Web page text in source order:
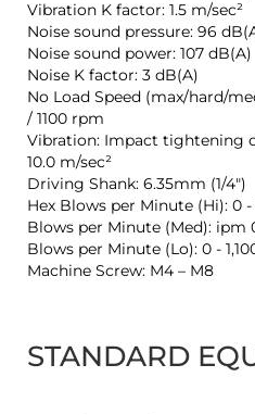
Vibration K factor: 1.5 m/sec²
Noise sound pressure: 96
Noise sound power: 107 dB(A)
Noise K factor: 3 dB(A)
No Load Speed (max/hard/
/ 1100 rpm
Vibration: Impact tightening
10.0 m/sec²
Driving Shank: 6.35mm (1/4")
Hex Blows per Minute (Hi): 0
Blows per Minute (Med): ipm
Blows per Minute (Lo): 0 -
Machine Screw: M4 – M8
STANDARD